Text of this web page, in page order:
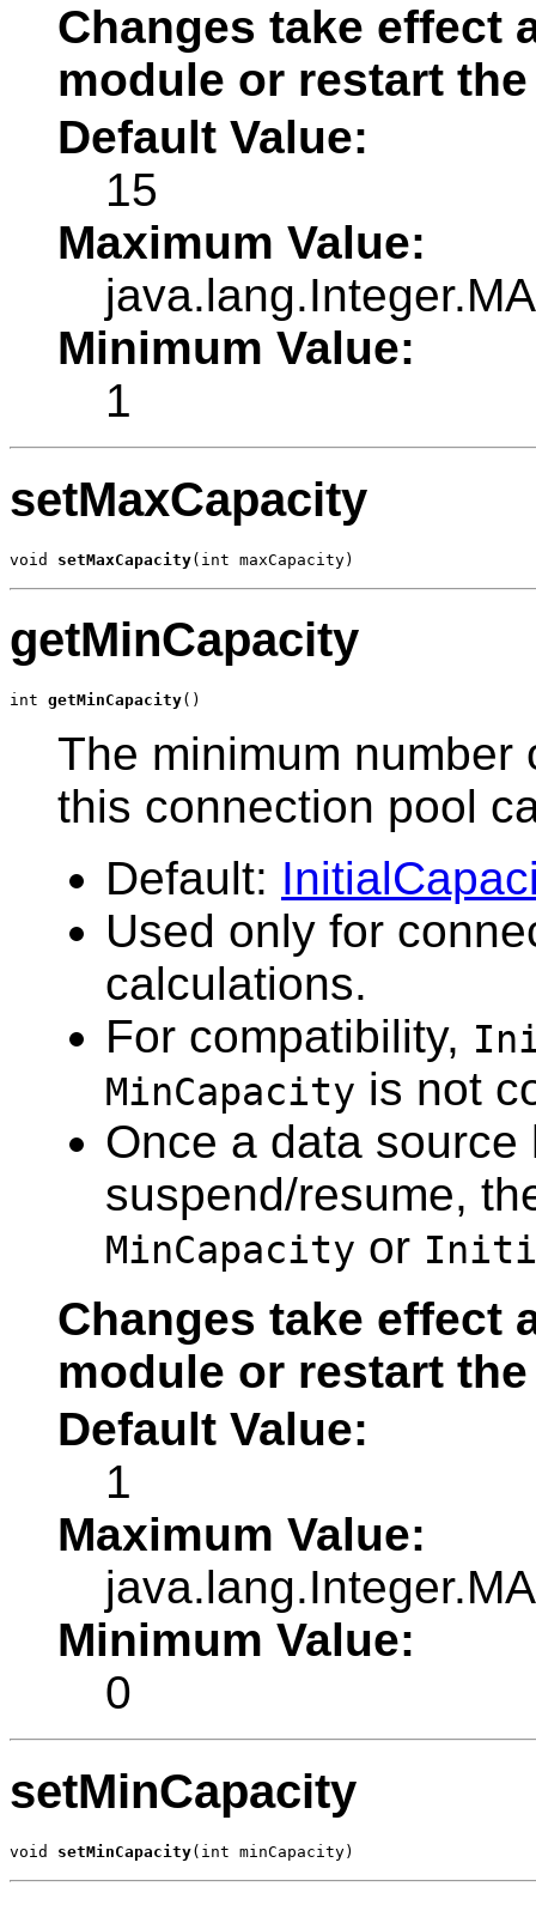
Changes take effect
module or restart
Default Value:
15
Maximum Value:
Minimum Value:
1
setMaxCapacity
void setMaxCapacity(int maxCapacity)
getMinCapacity
int getMinCapacity()
The minimum
this connection pool
Default:
Used only for
calculations.
For compatibility,
MinCapacity is not
Once a data
suspend/resume,
MinCapacity or
Changes take effect
module or restart
Default Value:
1
Maximum Value:
Minimum Value:
0
setMinCapacity
void setMinCapacity(int minCapacity)